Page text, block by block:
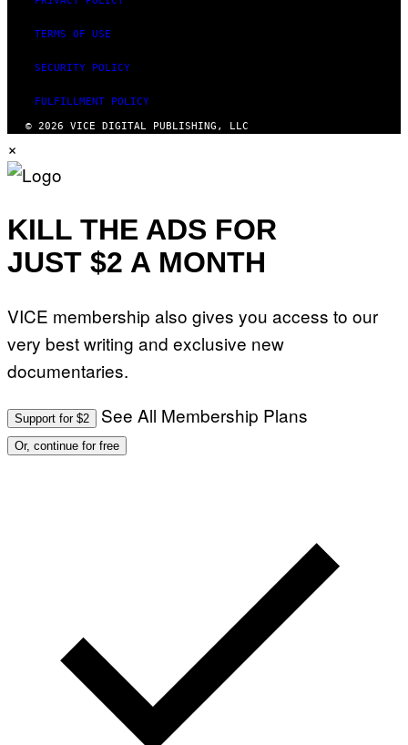
TERMS OF USE
SECURITY POLICY
FULFILLMENT POLICY
© 2026 VICE DIGITAL PUBLISHING, LLC
×
KILL THE ADS FOR
JUST $2 A MONTH
VICE membership also gives you access to our
very best writing and exclusive new
documentaries.
Support for $2 See All Membership Plans
Or, continue for free